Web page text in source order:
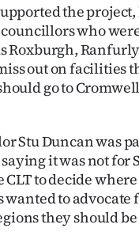
the
who
Roxburgh,
out on facilities
go to
Stu Duncan was
it was not for
CLT to decide
to advocate
they should